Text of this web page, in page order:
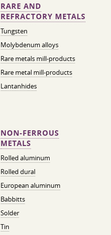
RARE AND
REFRACTORY METALS
Tungsten
Molybdenum alloys
Rare metals mill-products
Rare metal mill-products
Lantanhides
NON-FERROUS
METALS
Rolled aluminum
Rolled dural
European aluminum
Babbitts
Solder
Tin